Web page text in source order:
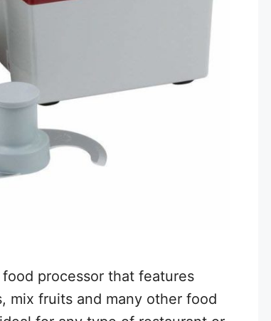
processor that features
mix fruits and many other food